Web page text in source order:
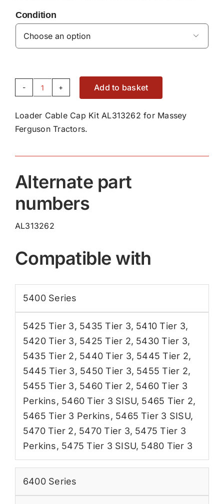
Condition

Loader
Cap
Kit
Add to basket
Loader Cable Cap Kit AL313262 for Massey
Ferguson Tractors.
Alternate part
numbers
AL313262
Compatible with
5400 Series
5425 Tier 3, 5435 Tier 3, 5410 Tier 3,
5420 Tier 3, 5425 Tier 2, 5430 Tier 3,
5435 Tier 2, 5440 Tier 3, 5445 Tier 2,
5445 Tier 3, 5450 Tier 3, 5455 Tier 2,
5455 Tier 3, 5460 Tier 2, 5460 Tier 3
Perkins, 5460 Tier 3 SISU, 5465 Tier 2,
5465 Tier 3 Perkins, 5465 Tier 3 SISU,
5470 Tier 2, 5470 Tier 3, 5475 Tier 3
Perkins, 5475 Tier 3 SISU, 5480 Tier 3
6400 Series